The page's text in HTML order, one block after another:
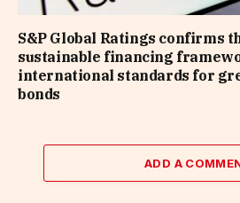
S&P Global Ratings confirms
sustainable financing
international standards for
bonds
ADD A